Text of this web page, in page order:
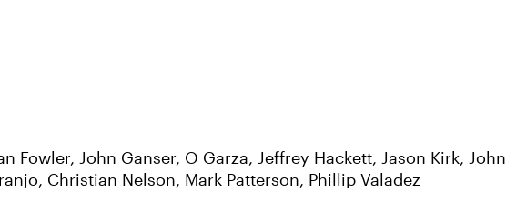
Fowler, John Ganser, O Garza, Jeffrey Hackett, Jason Kirk, John
Christian Nelson, Mark Patterson, Phillip Valadez